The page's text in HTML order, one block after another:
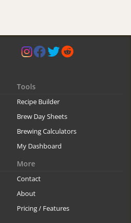
Tools
Recipe Builder
Brew Day Sheets
Brewing Calculators
My Dashboard
More
Contact
About
Pricing / Features